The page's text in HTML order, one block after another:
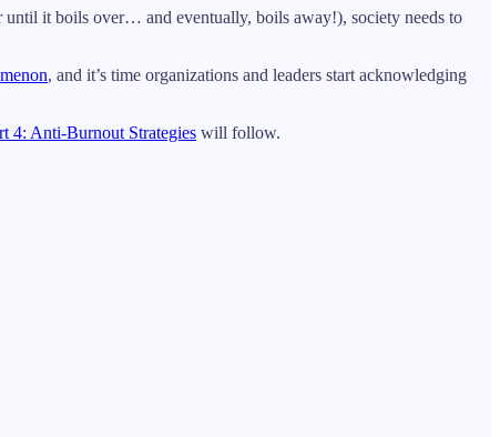
it boils over… and eventually, boils away!), society needs to
, and it’s time organizations and leaders start acknowledging
4: Anti-Burnout Strategies will follow.